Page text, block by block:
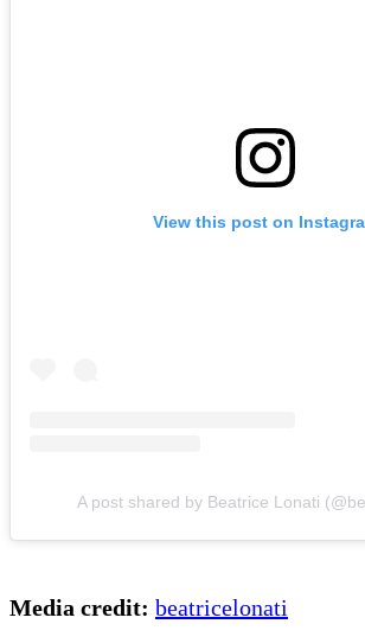
View this post on
A post shared by Beatrice Lonati
Media credit: beatricelonati